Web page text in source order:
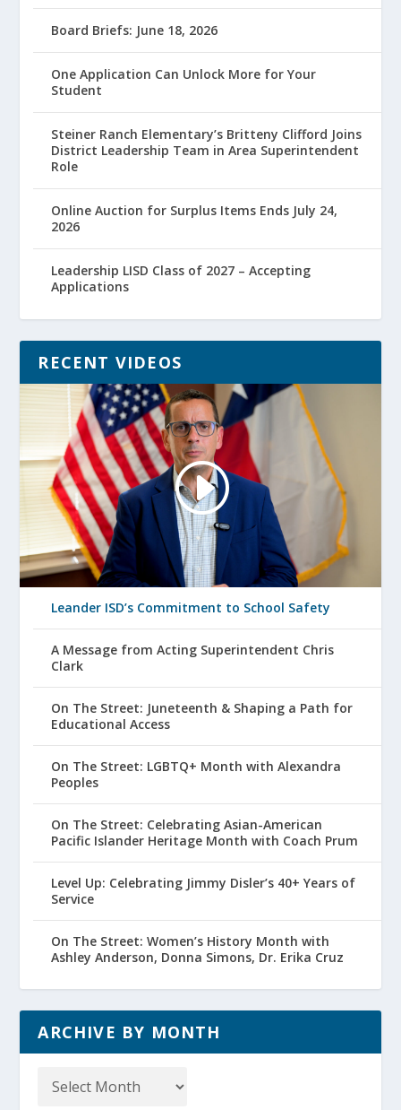
Board Briefs: June 18, 2026
One Application Can Unlock More for Your
Student
Steiner Ranch Elementary’s Britteny Clifford Joins
District Leadership Team in Area Superintendent
Role
Online Auction for Surplus Items Ends July 24,
2026
Leadership LISD Class of 2027 – Accepting
Applications
RECENT VIDEOS
Leander ISD’s Commitment to School Safety
A Message from Acting Superintendent Chris
Clark
On The Street: Juneteenth & Shaping a Path for
Educational Access
On The Street: LGBTQ+ Month with Alexandra
Peoples
On The Street: Celebrating Asian-American
Pacific Islander Heritage Month with Coach Prum
Level Up: Celebrating Jimmy Disler’s 40+ Years of
Service
On The Street: Women’s History Month with
Ashley Anderson, Donna Simons, Dr. Erika Cruz
ARCHIVE BY MONTH